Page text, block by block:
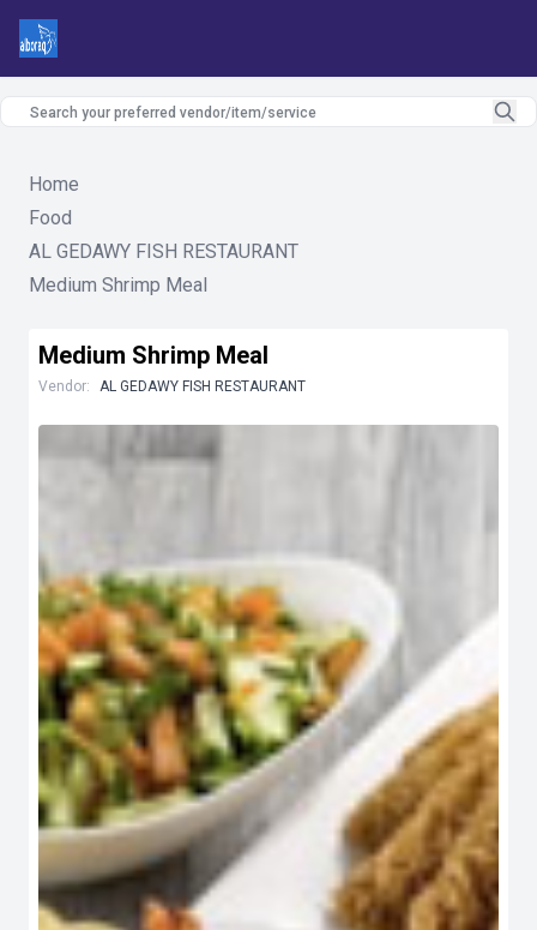
Home
Food
AL GEDAWY FISH RESTAURANT
Medium Shrimp Meal
Medium Shrimp Meal
Vendor: AL GEDAWY FISH RESTAURANT